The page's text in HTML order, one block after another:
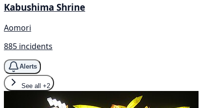
Kabushima Shrine
Aomori
885 incidents
Alerts
See all +2